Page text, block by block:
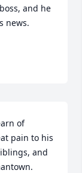
and he
news.
of
pain to his
and